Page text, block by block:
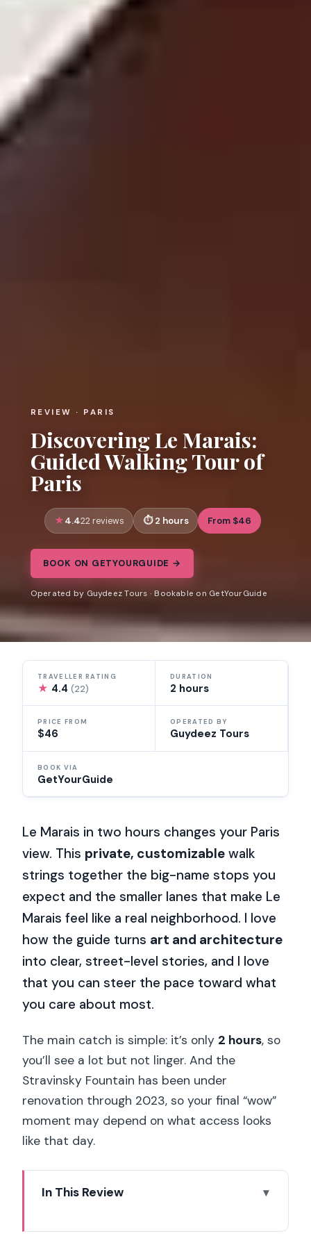
REVIEW · PARIS
Discovering Le Marais:
Guided Walking Tour of
Paris
4.422 reviews 2 hours From $46
BOOK ON GETYOURGUIDE →
Operated by Guydeez Tours · Bookable on GetYourGuide
TRAVELLER RATING
★ 4.4(22)
DURATION
2 hours
PRICE FROM
$46
OPERATED BY
Guydeez Tours
BOOK VIA
GetYourGuide
Le Marais in two hours changes your Paris
view. This private, customizable walk
strings together the big-name stops you
expect and the smaller lanes that make Le
Marais feel like a real neighborhood. I love
how the guide turns art and architecture
into clear, street-level stories, and I love
that you can steer the pace toward what
you care about most.
The main catch is simple: it’s only 2 hours, so
you’ll see a lot but not linger. And the
Stravinsky Fountain has been under
renovation through 2023, so your final “wow”
moment may depend on what access looks
like that day.
In This Review